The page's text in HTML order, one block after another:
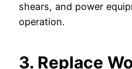
shears, and power
operation.
3. Replace